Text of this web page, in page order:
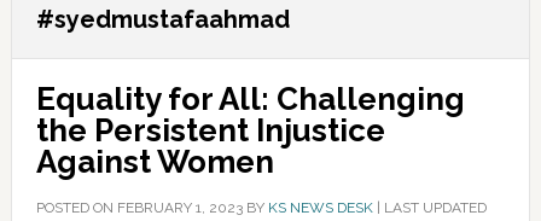
#syedmustafaahmad
Equality for All: Challenging
the Persistent Injustice
Against Women
POSTED ON FEBRUARY 1, 2023BY KS NEWS DESK| LAST UPDATED